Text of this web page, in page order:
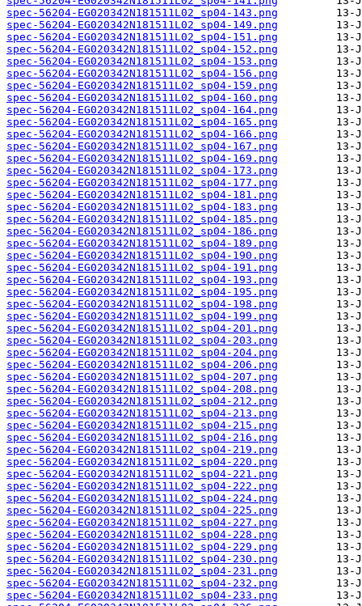
spec-56204-EG020342N181511L02_sp04-143.png
spec-56204-EG020342N181511L02_sp04-149.png
spec-56204-EG020342N181511L02_sp04-151.png
spec-56204-EG020342N181511L02_sp04-152.png
spec-56204-EG020342N181511L02_sp04-153.png
spec-56204-EG020342N181511L02_sp04-156.png
spec-56204-EG020342N181511L02_sp04-159.png
spec-56204-EG020342N181511L02_sp04-160.png
spec-56204-EG020342N181511L02_sp04-164.png
spec-56204-EG020342N181511L02_sp04-165.png
spec-56204-EG020342N181511L02_sp04-166.png
spec-56204-EG020342N181511L02_sp04-167.png
spec-56204-EG020342N181511L02_sp04-169.png
spec-56204-EG020342N181511L02_sp04-173.png
spec-56204-EG020342N181511L02_sp04-177.png
spec-56204-EG020342N181511L02_sp04-181.png
spec-56204-EG020342N181511L02_sp04-183.png
spec-56204-EG020342N181511L02_sp04-185.png
spec-56204-EG020342N181511L02_sp04-186.png
spec-56204-EG020342N181511L02_sp04-189.png
spec-56204-EG020342N181511L02_sp04-190.png
spec-56204-EG020342N181511L02_sp04-191.png
spec-56204-EG020342N181511L02_sp04-193.png
spec-56204-EG020342N181511L02_sp04-195.png
spec-56204-EG020342N181511L02_sp04-198.png
spec-56204-EG020342N181511L02_sp04-199.png
spec-56204-EG020342N181511L02_sp04-201.png
spec-56204-EG020342N181511L02_sp04-203.png
spec-56204-EG020342N181511L02_sp04-204.png
spec-56204-EG020342N181511L02_sp04-206.png
spec-56204-EG020342N181511L02_sp04-207.png
spec-56204-EG020342N181511L02_sp04-208.png
spec-56204-EG020342N181511L02_sp04-212.png
spec-56204-EG020342N181511L02_sp04-213.png
spec-56204-EG020342N181511L02_sp04-215.png
spec-56204-EG020342N181511L02_sp04-216.png
spec-56204-EG020342N181511L02_sp04-219.png
spec-56204-EG020342N181511L02_sp04-220.png
spec-56204-EG020342N181511L02_sp04-221.png
spec-56204-EG020342N181511L02_sp04-222.png
spec-56204-EG020342N181511L02_sp04-224.png
spec-56204-EG020342N181511L02_sp04-225.png
spec-56204-EG020342N181511L02_sp04-227.png
spec-56204-EG020342N181511L02_sp04-228.png
spec-56204-EG020342N181511L02_sp04-229.png
spec-56204-EG020342N181511L02_sp04-230.png
spec-56204-EG020342N181511L02_sp04-231.png
spec-56204-EG020342N181511L02_sp04-232.png
spec-56204-EG020342N181511L02_sp04-233.png